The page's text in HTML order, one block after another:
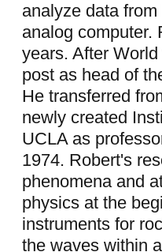
analyze data
analog computer.
years. After
post as head of
He transferred
newly created
UCLA as
1974. Robert's
phenomena and
physics at the
instruments for
the waves within